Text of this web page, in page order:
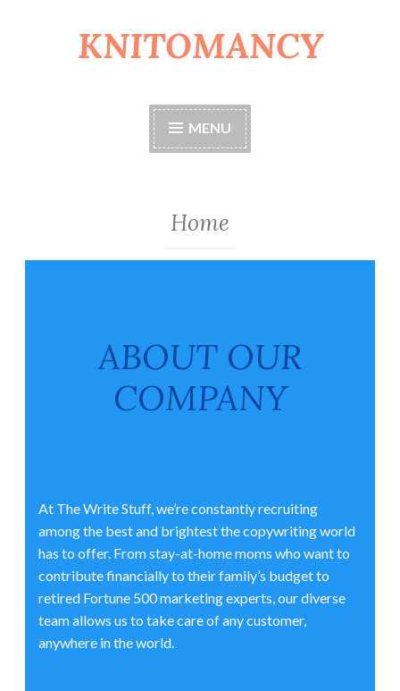
KNITOMANCY
MENU
Home
ABOUT OUR
COMPANY
At The Write Stuff, we’re constantly recruiting
among the best and brightest the copywriting world
has to offer. From stay-at-home moms who want to
contribute financially to their family’s budget to
retired Fortune 500 marketing experts, our diverse
team allows us to take care of any customer,
anywhere in the world.